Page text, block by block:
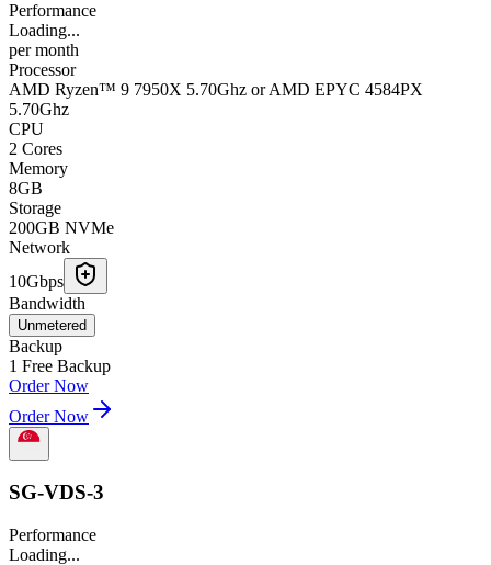
Performance
Loading...
per month
Processor
AMD Ryzen™ 9 7950X 5.70Ghz or AMD EPYC 4584PX
5.70Ghz
CPU
2 Cores
Memory
8GB
Storage
200GB NVMe
Network
10Gbps
Bandwidth
Unmetered
Backup
1 Free Backup
Order Now
Order Now
SG-VDS-3
Performance
Loading...